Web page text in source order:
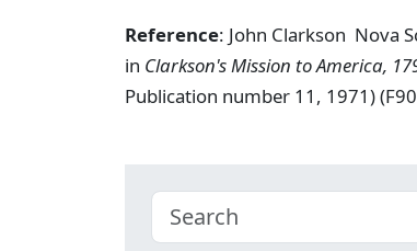
Reference: John Clarkson Nova
in Clarkson's Mission to America,
Publication number 11, 1971)